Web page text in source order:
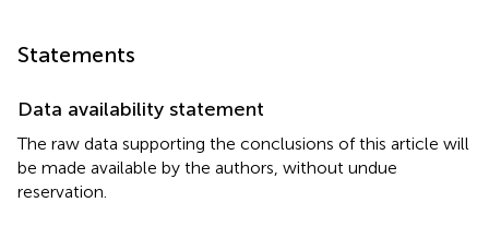
Statements
Data availability statement
The raw data supporting the conclusions of this article will
be made available by the authors, without undue
reservation.